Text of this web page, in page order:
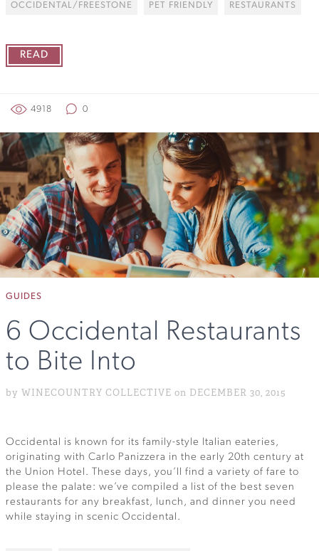
OCCIDENTAL/FREESTONE PET FRIENDLY RESTAURANTS
READ
4918 0
GUIDES
6 Occidental Restaurants
to Bite Into
by WINECOUNTRY COLLECTIVE on DECEMBER 30, 2015
Occidental is known for its family-style Italian eateries,
originating with Carlo Panizzera in the early 20th century at
the Union Hotel. These days, you’ll find a variety of fare to
please the palate: we’ve compiled a list of the best seven
restaurants for any breakfast, lunch, and dinner you need
while staying in scenic Occidental.